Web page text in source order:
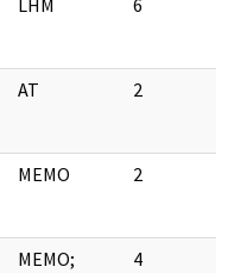
LHM 6
AT 2
MEMO 2
MEMO; 4